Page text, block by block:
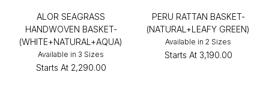
ALOR SEAGRASS
HANDWOVEN BASKET-
(WHITE+NATURAL+AQUA)
Available in 3 Sizes
Starts At ₹2,290.00
PERU RATTAN BASKET-
(NATURAL+LEAFY GREEN)
Available in 2 Sizes
Starts At ₹3,190.00